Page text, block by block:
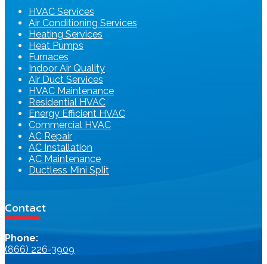
HVAC Services
Air Conditioning Services
Heating Services
Heat Pumps
Furnaces
Indoor Air Quality
Air Duct Services
HVAC Maintenance
Residential HVAC
Energy Efficient HVAC
Commercial HVAC
AC Repair
AC Installation
AC Maintenance
Ductless Mini Split
Contact
Phone:
(866) 226-3909